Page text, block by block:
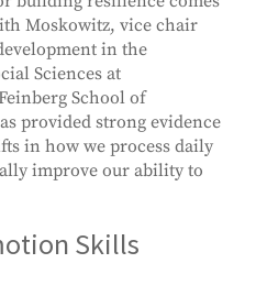
Moskowitz, vice chair
in the
Sciences at
School of
provided strong evidence
in how we process daily
improve our ability to
Skills